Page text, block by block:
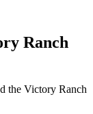
Ranch
the Victory Ranch